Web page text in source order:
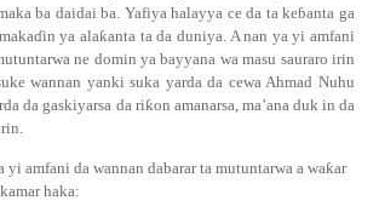
ba daidai ba. Yafiya halayya ce da ta keɓanta ga
ɗin ya alaƙanta ta da duniya. A nan ya yi amfani
ne domin ya bayyana wa masu sauraro irin
wannan yanki suka yarda da cewa Ahmad Nuhu
da gaskiyarsa da riƙon amanarsa, ma’ana duk in da
yi amfani da wannan dabarar ta mutuntarwa a waƙar
haka: